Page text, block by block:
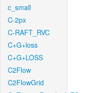
c_small
C-2px
C-RAFT_RVC
C+G+loss
C+G+LOSS
C2Flow
C2FlowGrid